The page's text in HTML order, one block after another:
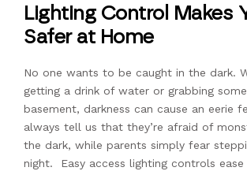
Lighting Control Makes
Safer at Home
No one wants to be caught in the dark.
getting a drink of water or grabbing
basement, darkness can cause an eerie
always tell us that they’re afraid of
the dark, while parents simply fear
night. Easy access lighting controls